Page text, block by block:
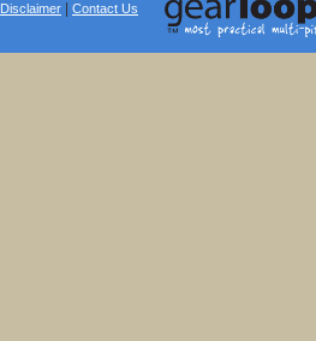
Disclaimer Contact Us